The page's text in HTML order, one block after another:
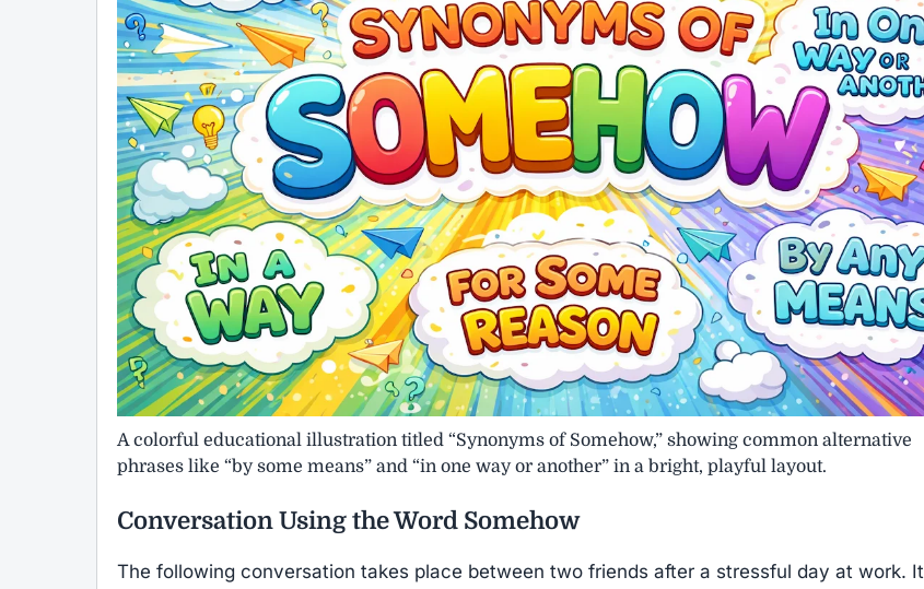
A colorful educational illustration titled “Synonyms of Somehow,” showing common alternative
phrases like “by some means” and “in one way or another” in a bright, playful layout.
Conversation Using the Word Somehow
The following conversation takes place between two friends after a stressful day at work. It